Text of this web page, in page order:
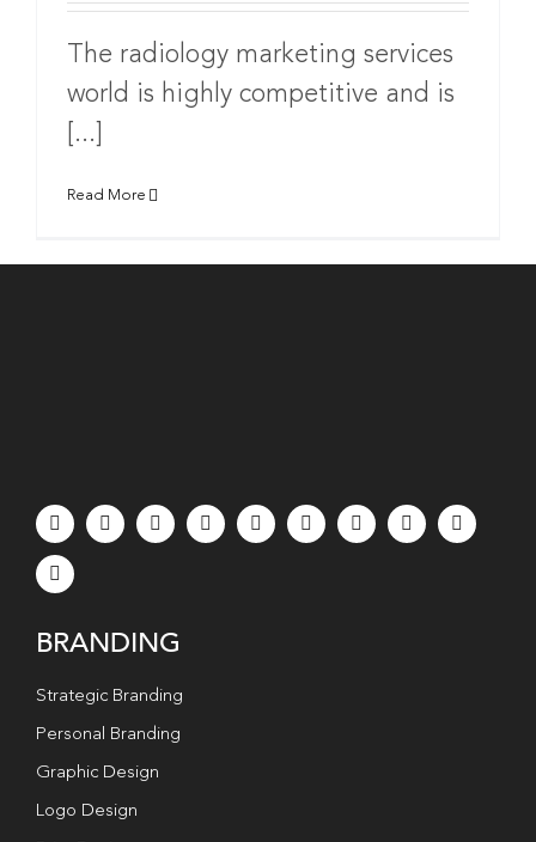
The radiology marketing services
world is highly competitive and is
[...]
Read More
BRANDING
Strategic Branding
Personal Branding
Graphic Design
Logo Design